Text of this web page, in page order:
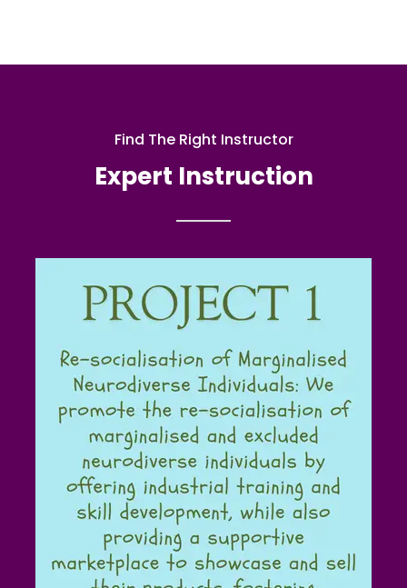
Find The Right Instructor
Expert Instruction